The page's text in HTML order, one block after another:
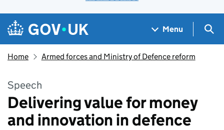
Skip to main content
Navigation menu
Menu
Home Armed forces and Ministry of Defence reform
Speech
Delivering value for money
and innovation in defence